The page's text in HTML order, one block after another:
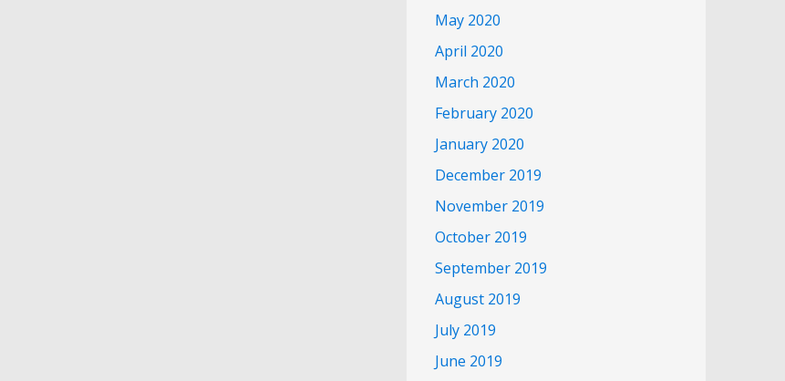
May 2020
April 2020
March 2020
February 2020
January 2020
December 2019
November 2019
October 2019
September 2019
August 2019
July 2019
June 2019